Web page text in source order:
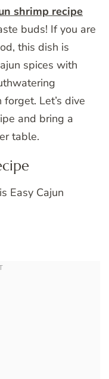
shrimp recipe
buds! If you are
this dish is
spices with
Let’s dive
and bring a
table.
Easy Cajun